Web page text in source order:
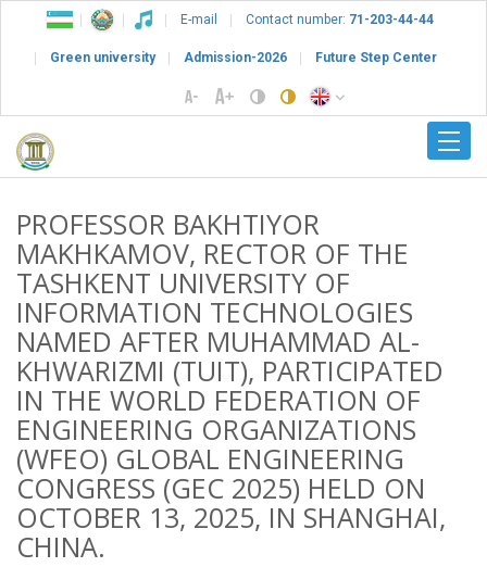
E-mail Contact number: 71-203-44-44
Green university Admission-2026 Future Step Center
PROFESSOR BAKHTIYOR
MAKHKAMOV, RECTOR OF THE
TASHKENT UNIVERSITY OF
INFORMATION TECHNOLOGIES
NAMED AFTER MUHAMMAD AL-
KHWARIZMI (TUIT), PARTICIPATED
IN THE WORLD FEDERATION OF
ENGINEERING ORGANIZATIONS
(WFEO) GLOBAL ENGINEERING
CONGRESS (GEC 2025) HELD ON
OCTOBER 13, 2025, IN SHANGHAI,
CHINA.